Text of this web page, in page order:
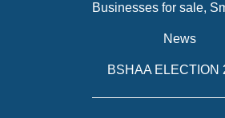
Businesses for sale,
News
BSHAA ELECTION